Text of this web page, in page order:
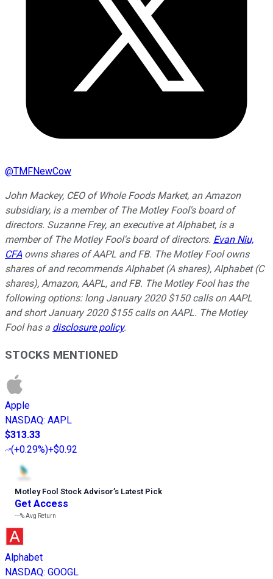
@TMFNewCow
John Mackey, CEO of Whole Foods Market, an Amazon
subsidiary, is a member of The Motley Fool's board of
directors. Suzanne Frey, an executive at Alphabet, is a
member of The Motley Fool's board of directors. Evan Niu,
CFA owns shares of AAPL and FB. The Motley Fool owns
shares of and recommends Alphabet (A shares), Alphabet (C
shares), Amazon, AAPL, and FB. The Motley Fool has the
following options: long January 2020 $150 calls on AAPL
and short January 2020 $155 calls on AAPL. The Motley
Fool has a disclosure policy.
STOCKS MENTIONED
Apple
NASDAQ: AAPL
$313.33
(+0.29%)+$0.92
Motley Fool Stock Advisor’s Latest Pick
Get Access
---%Avg Return
Alphabet
NASDAQ: GOOGL